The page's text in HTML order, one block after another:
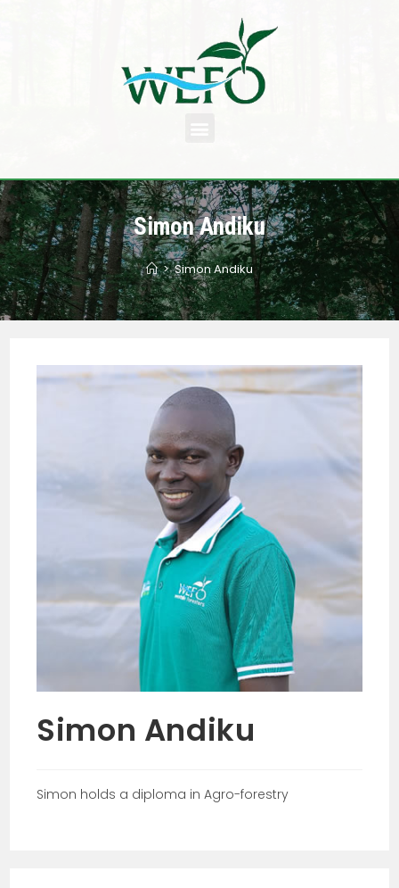
Simon Andiku
> Simon Andiku
Simon Andiku
Simon holds a diploma in Agro-forestry